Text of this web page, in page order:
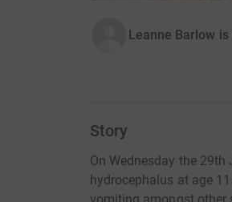
Leanne Barlow
Story
On Wednesday the
hydrocephalus at age